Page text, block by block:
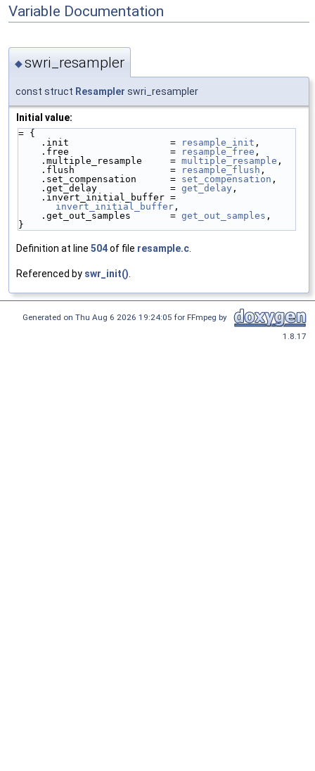
Variable Documentation
◆swri_resampler
const struct Resampler swri_resampler
Initial value:
= {
    .init                  =
resample_init ,
    .free                  =
resample_free ,
    .multiple_resample     =
multiple_resample ,
    .flush                 =
resample_flush ,
    .set_compensation      =
set_compensation ,
    .get_delay             =
get_delay ,
invert_initial_buffer ,
    .get_out_samples       =
get_out_samples ,
}
Definition at line 504of file resample.c
Referenced by swr_init()
Generated on Thu Aug 6 2026 19:24:05 for FFmpeg by
1.8.17